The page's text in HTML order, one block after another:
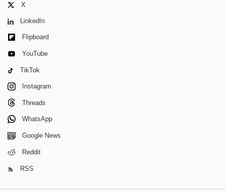
X
LinkedIn
Flipboard
YouTube
TikTok
Instagram
Threads
WhatsApp
Google News
Reddit
RSS